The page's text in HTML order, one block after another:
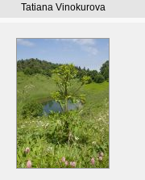
Tatiana Vinokurova